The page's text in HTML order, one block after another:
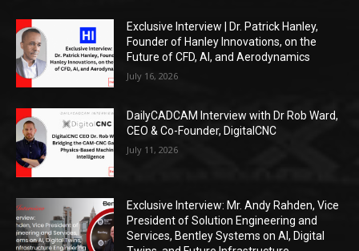
Exclusive Interview | Dr. Patrick Hanley,
Founder of Hanley Innovations, on the
Future of CFD, AI, and Aerodynamics
July 16, 2026
DailyCADCAM Interview with Dr Rob Ward,
CEO & Co-Founder, DigitalCNC
July 11, 2026
Exclusive Interview: Mr. Andy Rahden, Vice
President of Solution Engineering and
Services, Bentley Systems on AI, Digital